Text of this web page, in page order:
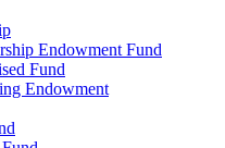
Endowment Fund
Fund
Endowment